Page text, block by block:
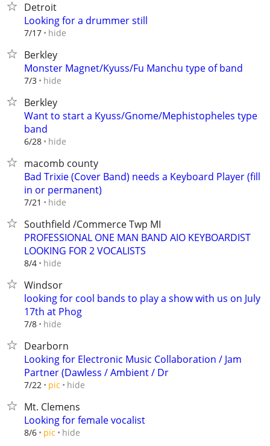
Detroit
Looking for a drummer still
7/17 hide
Berkley
Monster Magnet/Kyuss/Fu Manchu type of band
7/3 hide
Berkley
Want to start a Kyuss/Gnome/Mephistopheles type
band
6/28 hide
macomb county
Bad Trixie (Cover Band) needs a Keyboard Player (fill
in or permanent)
7/21 hide
Southfield /Commerce Twp MI
PROFESSIONAL ONE MAN BAND AIO KEYBOARDIST
LOOKING FOR 2 VOCALISTS
8/4 hide
Windsor
looking for cool bands to play a show with us on July
17th at Phog
7/8 hide
Dearborn
Looking for Electronic Music Collaboration / Jam
Partner (Dawless / Ambient / Dr
7/22 pic hide
Mt. Clemens
Looking for female vocalist
8/6 pic hide